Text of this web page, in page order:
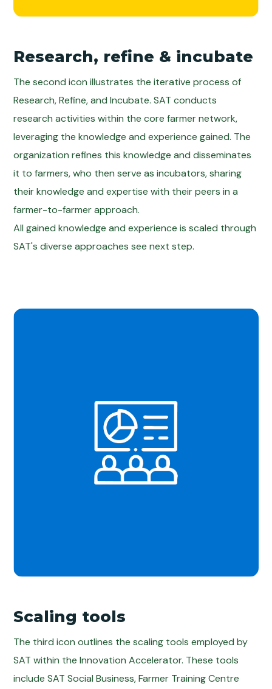
Research, refine & incubate
The second icon illustrates the iterative process of
Research, Refine, and Incubate. SAT conducts
research activities within the core farmer network,
leveraging the knowledge and experience gained. The
organization refines this knowledge and disseminates
it to farmers, who then serve as incubators, sharing
their knowledge and expertise with their peers in a
farmer-to-farmer approach.
All gained knowledge and experience is scaled through
SAT's diverse approaches see next step.
Scaling tools
The third icon outlines the scaling tools employed by
SAT within the Innovation Accelerator. These tools
include SAT Social Business, Farmer Training Centre